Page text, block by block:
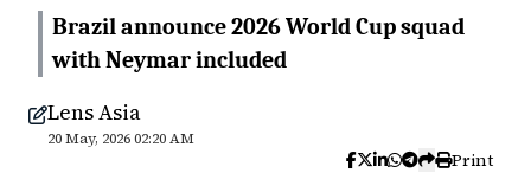
Brazil announce 2026 World Cup squad
with Neymar included
Lens Asia
20 May, 2026 02:20 AM
Print